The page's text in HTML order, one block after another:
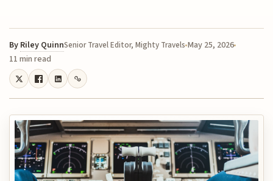
By Riley QuinnSenior Travel Editor, Mighty Travels May 25, 2026
11 min read